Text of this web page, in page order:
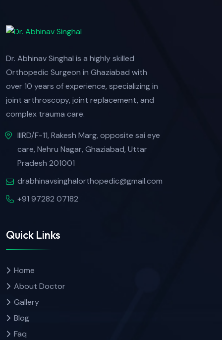
Dr. Abhinav Singhal is a highly skilled
Orthopedic Surgeon in Ghaziabad with
over 10 years of experience, specializing in
joint arthroscopy, joint replacement, and
complex trauma care.
IIIRD/F-11, Rakesh Marg, opposite sai eye
care, Nehru Nagar, Ghaziabad, Uttar
Pradesh 201001
drabhinavsinghalorthopedic@gmail.com
+91 97282 07182
Quick Links
Home
About Doctor
Gallery
Blog
Faq